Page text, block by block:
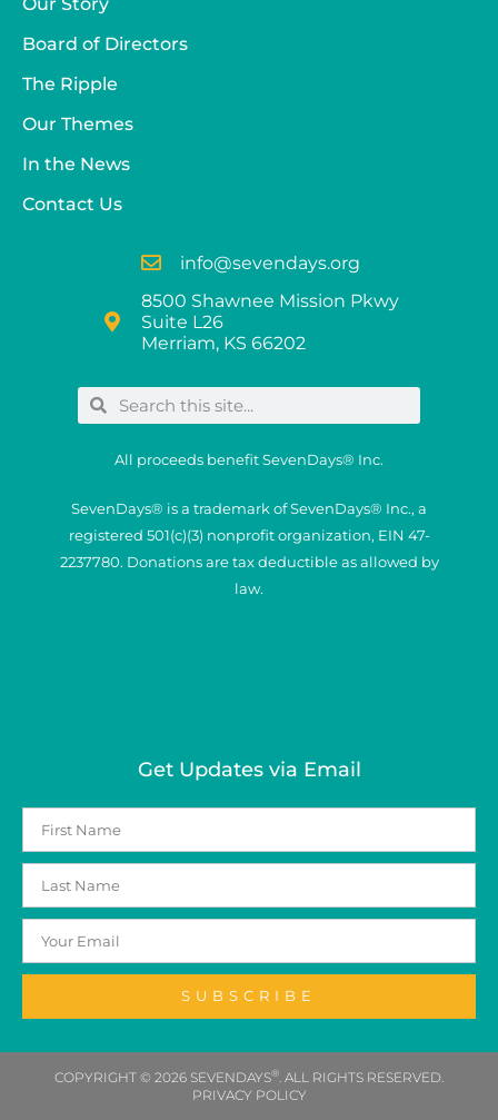
Board of Directors
The Ripple
Our Themes
In the News
Contact Us
info@sevendays.org
8500 Shawnee Mission Pkwy
Suite L26
Merriam, KS 66202
All proceeds benefit SevenDays® Inc.
SevenDays® is a trademark of SevenDays® Inc., a
registered 501(c)(3) nonprofit organization, EIN 47-
2237780. Donations are tax deductible as allowed by
law.
Get Updates via Email
SUBSCRIBE
COPYRIGHT © 2026 SEVENDAYS® . ALL RIGHTS RESERVED.
PRIVACY POLICY